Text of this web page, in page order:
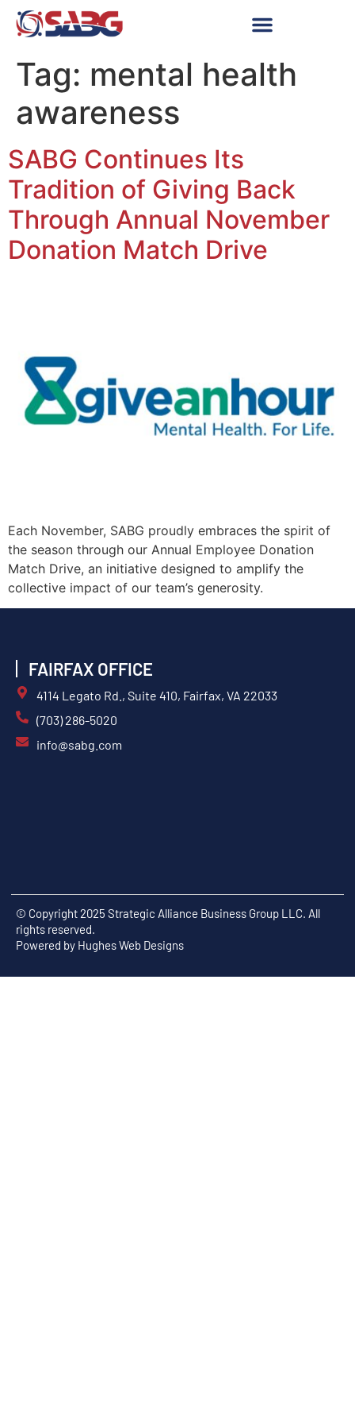
Tag: mental health
awareness
SABG Continues Its
Tradition of Giving Back
Through Annual November
Donation Match Drive
Each November, SABG proudly embraces the spirit of
the season through our Annual Employee Donation
Match Drive, an initiative designed to amplify the
collective impact of our team’s generosity.
FAIRFAX OFFICE
4114 Legato Rd., Suite 410, Fairfax, VA 22033
(703) 286-5020
info@sabg.com
© Copyright 2025 Strategic Alliance Business Group LLC. All
rights reserved.
Powered by Hughes Web Designs